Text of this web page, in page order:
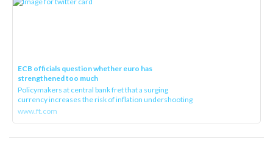
ECB officials question whether euro has
strengthened too much
Policymakers at central bank fret that a surging
currency increases the risk of inflation undershooting
www.ft.com